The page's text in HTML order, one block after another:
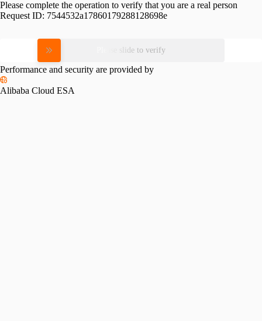
Please complete the operation to verify that you are a real person
Request ID: 7544532a17860179288128698e
Please slide to verify
Performance and security are provided by
Alibaba Cloud ESA